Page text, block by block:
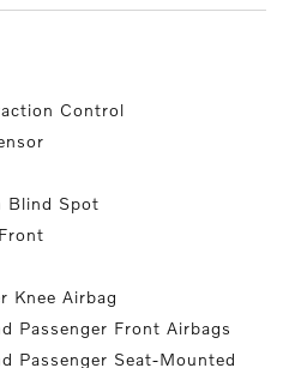
Control
Blind Spot
Knee Airbag
Passenger Front Airbags
Passenger Seat-Mounted